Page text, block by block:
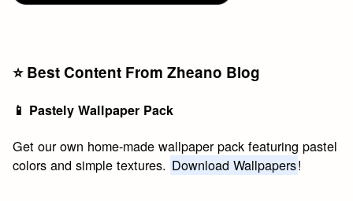
⭐️ Best Content From Zheano Blog
📱 Pastely Wallpaper Pack
Get our own home-made wallpaper pack featuring pastel
colors and simple textures. Download Wallpapers!